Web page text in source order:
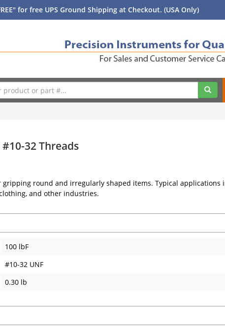
for free UPS Ground Shipping at Checkout. (USA Only)
32 Threads
round and irregularly shaped items. Typical
and other industries.
100 lbF
#10-32 UNF
0.30 lb